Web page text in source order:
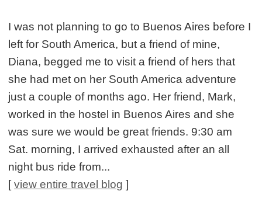
I was not planning to go to Buenos Aires before I
left for South America, but a friend of mine,
Diana, begged me to visit a friend of hers that
she had met on her South America adventure
just a couple of months ago. Her friend, Mark,
worked in the hostel in Buenos Aires and she
was sure we would be great friends. 9:30 am
Sat. morning, I arrived exhausted after an all
night bus ride from...
[view entire travel blog ]